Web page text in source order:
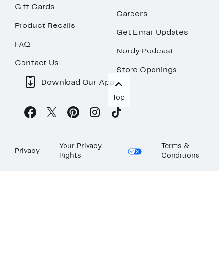
Gift Cards
Product Recalls
FAQ
Contact Us
Careers
Get Email Updates
Nordy Podcast
Store Openings
Download Our App
Top
Privacy
Your Privacy
Rights
Terms &
Conditions